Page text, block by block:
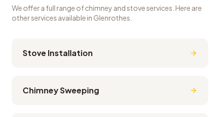
We offer a full range of chimney and stove services. Here are
other services available in Glenrothes
Stove Installation
Chimney Sweeping